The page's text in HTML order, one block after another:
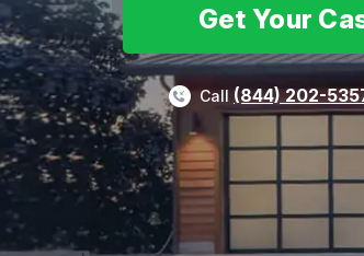
Get Your
Call (844) 202-